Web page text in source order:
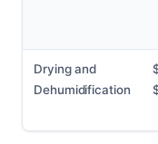
Drying and
Dehumidification